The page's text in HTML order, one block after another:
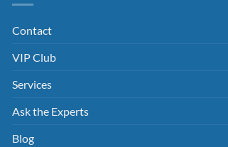
Contact
VIP Club
Services
Ask the Experts
Blog